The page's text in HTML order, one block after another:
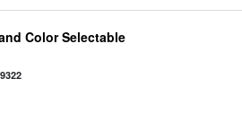
Color Selectable